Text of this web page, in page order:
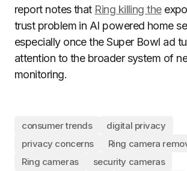
report notes that Ring killing the
trust problem in AI powered home
especially once the Super Bowl ad
attention to the broader system of
monitoring.
consumer trends
digital privacy
privacy concerns
Ring camera
Ring cameras
security cameras